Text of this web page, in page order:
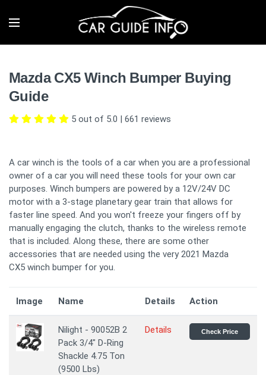
Mazda CX5 Winch Bumper Buying
Guide
5 out of 5.0 | 661 reviews
A car winch is the tools of a car when you are a professional
owner of a car you will need these tools for your own car
purposes. Winch bumpers are powered by a 12V/24V DC
motor with a 3-stage planetary gear train that allows for
faster line speed. And you won't freeze your fingers off by
manually engaging the clutch, thanks to the wireless remote
that is included. Along these, there are some other
accessories that are needed using the very 2021 Mazda
CX5 winch bumper for you.
Image Name Details Action
Nilight - 90052B 2
Pack 3/4" D-Ring
Shackle 4.75 Ton
(9500 Lbs)
Details Check Price